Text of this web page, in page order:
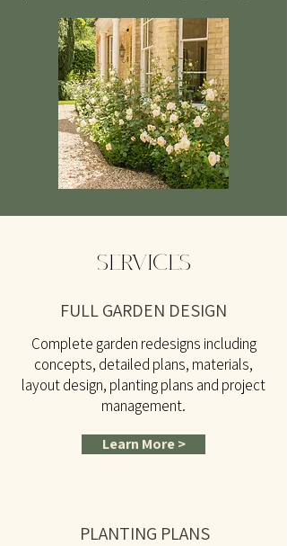
SERVICES
FULL GARDEN DESIGN
Complete garden redesigns including
concepts, detailed plans, materials,
layout design, planting plans and project
management.
Learn More >
PLANTING PLANS